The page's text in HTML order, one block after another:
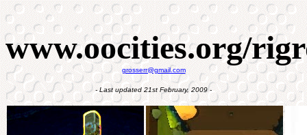
www.oocities.org/
grosserr@gmail.com
- Last updated 21st February, 2009 -